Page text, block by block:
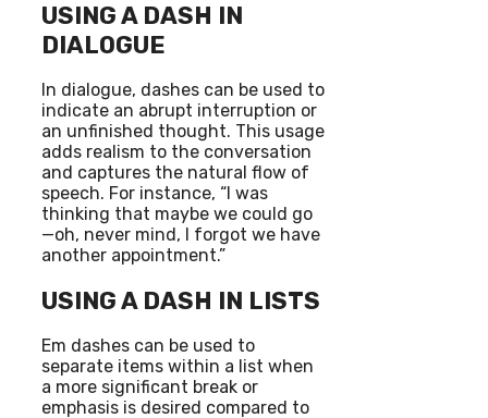
USING A DASH IN
DIALOGUE
In dialogue, dashes can be used to
indicate an abrupt interruption or
an unfinished thought. This usage
adds realism to the conversation
and captures the natural flow of
speech. For instance, “I was
thinking that maybe we could go
—oh, never mind, I forgot we have
another appointment.”
USING A DASH IN LISTS
Em dashes can be used to
separate items within a list when
a more significant break or
emphasis is desired compared to